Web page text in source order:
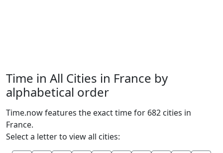
Time in All Cities in France by
alphabetical order
Time.now features the exact time for 682 cities in
France.
Select a letter to view all cities: